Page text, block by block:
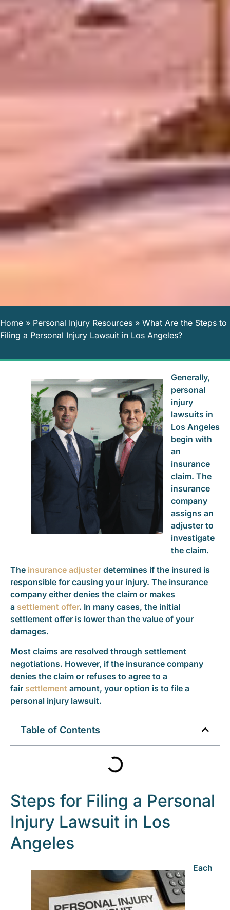
Home » Personal Injury Resources » What Are the Steps to
Filing a Personal Injury Lawsuit in Los Angeles?
Generally,
personal
injury
lawsuits in
Los Angeles
begin with
an
insurance
claim. The
insurance
company
assigns an
adjuster to
investigate
the claim.
The insurance adjuster determines if the insured is
responsible for causing your injury. The insurance
company either denies the claim or makes
a settlement offer. In many cases, the initial
settlement offer is lower than the value of your
damages.
Most claims are resolved through settlement
negotiations. However, if the insurance company
denies the claim or refuses to agree to a
fair settlement amount, your option is to file a
personal injury lawsuit.
Table of Contents
Steps for Filing a Personal
Injury Lawsuit in Los
Angeles
Each